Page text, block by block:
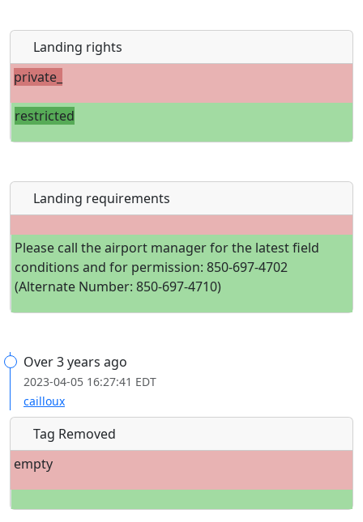
Landing rights
private_
restricted
Landing requirements
Please call the airport manager for the latest field
conditions and for permission: 850-697-4702
(Alternate Number: 850-697-4710)
Over 3 years ago
2023-04-05 16:27:41 EDT
cailloux
Tag Removed
empty